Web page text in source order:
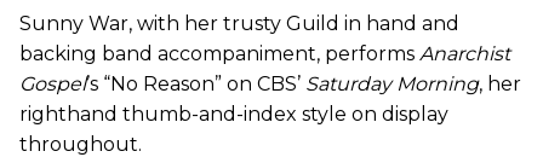
Sunny War, with her trusty Guild in hand and
backing band accompaniment, performs Anarchist
Gospel’s “No Reason” on CBS’ Saturday Morning, her
righthand thumb-and-index style on display
throughout.